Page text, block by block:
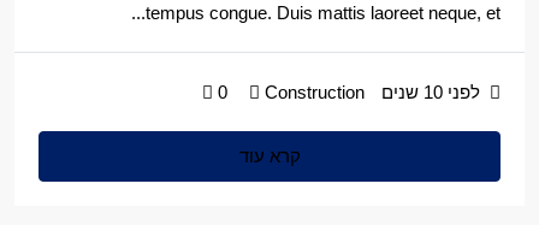
tempus congue. Duis mattis laoreet neque, et...
לפני 10 שנים Construction
0
קרא עוד